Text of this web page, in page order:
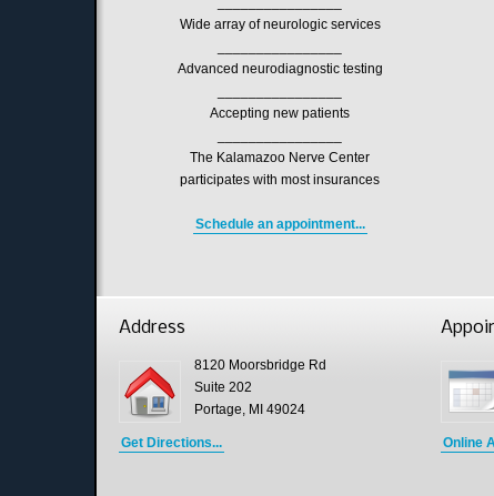
Wide array of neurologic services
Advanced neurodiagnostic testing
Accepting new patients
The Kalamazoo Nerve Center
participates with most insurances
Schedule an appointment...
Address
8120 Moorsbridge Rd
Suite 202
Portage, MI 49024
Get Directions... Online